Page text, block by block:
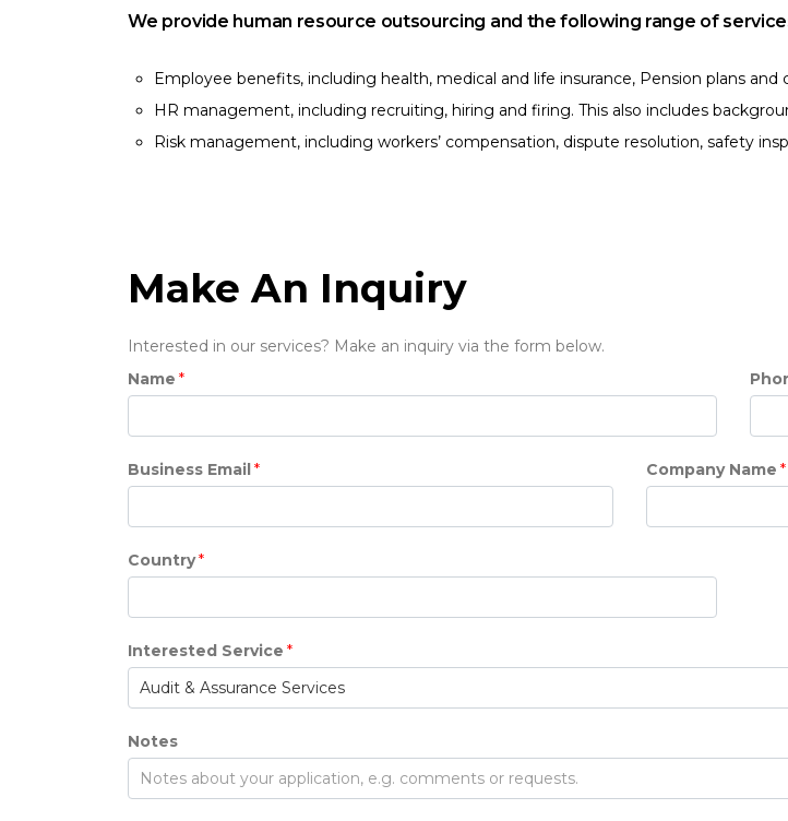
We provide human resource outsourcing and the following range of
Employee benefits, including health, medical and life insurance, Pension plans and
HR management, including recruiting, hiring and firing. This also includes
Risk management, including workers’ compensation, dispute resolution, safety
Make An Inquiry
Interested in our services? Make an inquiry via the form below.
Name *
Business Email* Company Name *
Country*
Interested Service *
Notes